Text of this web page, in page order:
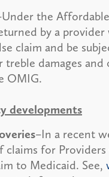
the
by a
claim and be
treble damages
OMIG.
developments
–In a recent
claims for
to Medicaid. See,